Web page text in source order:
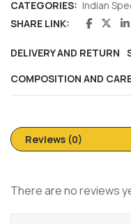
CATEGORIES: Indian
SHARE LINK:
DELIVERY AND RETURN
COMPOSITION AND
Reviews (0)
There are no reviews